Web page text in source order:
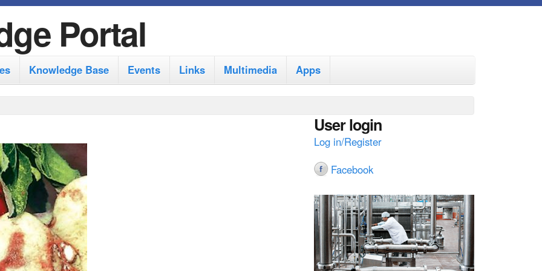
k
p
a
i
n
c
o
n
Portal
Knowledge Base Events Links Multimedia Apps
User login
Log in/Register
Facebook